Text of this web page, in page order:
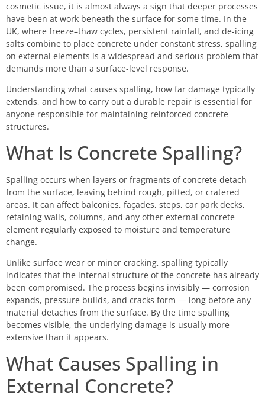
cosmetic issue, it is almost always a sign that deeper processes
have been at work beneath the surface for some time. In the
UK, where freeze–thaw cycles, persistent rainfall, and de-icing
salts combine to place concrete under constant stress, spalling
on external elements is a widespread and serious problem that
demands more than a surface-level response.
Understanding what causes spalling, how far damage typically
extends, and how to carry out a durable repair is essential for
anyone responsible for maintaining reinforced concrete
structures.
What Is Concrete Spalling?
Spalling occurs when layers or fragments of concrete detach
from the surface, leaving behind rough, pitted, or cratered
areas. It can affect balconies, façades, steps, car park decks,
retaining walls, columns, and any other external concrete
element regularly exposed to moisture and temperature
change.
Unlike surface wear or minor cracking, spalling typically
indicates that the internal structure of the concrete has already
been compromised. The process begins invisibly — corrosion
expands, pressure builds, and cracks form — long before any
material detaches from the surface. By the time spalling
becomes visible, the underlying damage is usually more
extensive than it appears.
What Causes Spalling in
External Concrete?